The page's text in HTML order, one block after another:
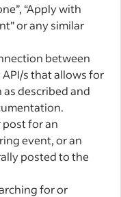
“Apply with
or any similar
between
s that allows for
described and
for an
event, or an
posted to the
for or